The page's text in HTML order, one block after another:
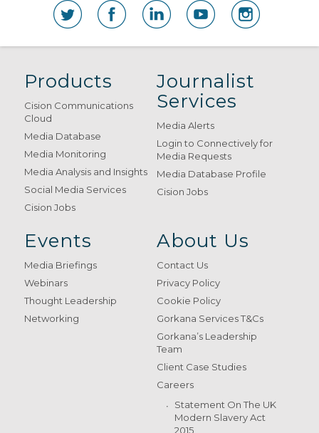
Products
Cision Communications
Cloud
Media Database
Media Monitoring
Media Analysis and Insights
Social Media Services
Cision Jobs
Journalist
Services
Media Alerts
Login to Connectively for
Media Requests
Media Database Profile
Cision Jobs
Events
Media Briefings
Webinars
Thought Leadership
Networking
About Us
Contact Us
Privacy Policy
Cookie Policy
Gorkana Services T&Cs
Gorkana’s Leadership
Team
Client Case Studies
Careers
Statement On The UK
Modern Slavery Act
2015